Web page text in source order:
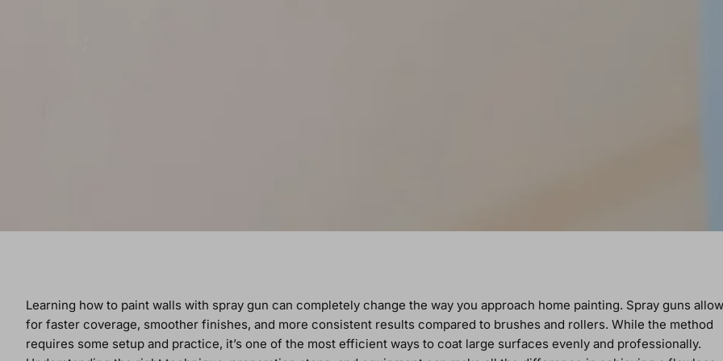
Learning how to paint walls with spray gun can completely change the way you approach home painting. Spray guns allow
for faster coverage, smoother finishes, and more consistent results compared to brushes and rollers. While the method
requires some setup and practice, it’s one of the most efficient ways to coat large surfaces evenly and professionally.